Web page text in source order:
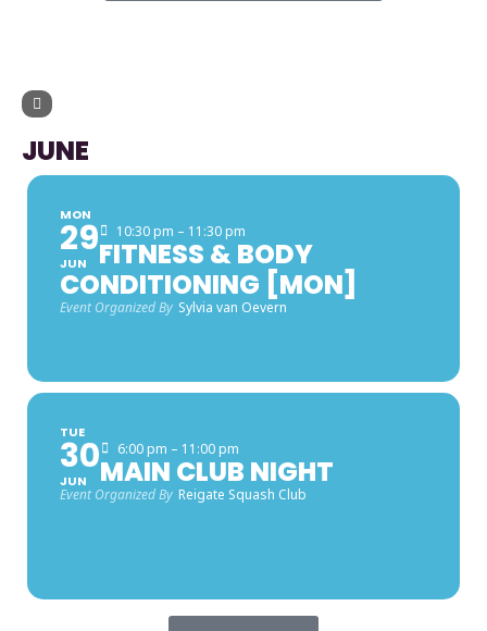
JUNE
MON
29
JUN
10:30 pm – 11:30 pm
FITNESS & BODY
CONDITIONING [MON]
Event Organized By Sylvia van Oevern
TUE
30
JUN
6:00 pm – 11:00 pm
MAIN CLUB NIGHT
Event Organized By Reigate Squash Club